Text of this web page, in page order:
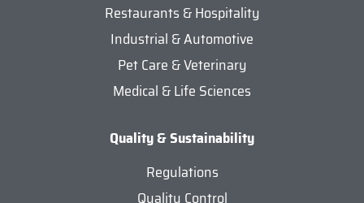
Restaurants & Hospitality
Industrial & Automotive
Pet Care & Veterinary
Medical & Life Sciences
Quality & Sustainability
Regulations
Quality Control